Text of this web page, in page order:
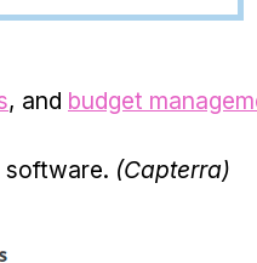
, and budget
software. (Capterra)